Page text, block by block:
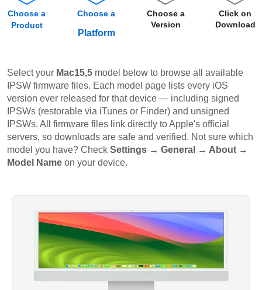
Choose a
Product
Choose a
Platform
Choose a
Version
Click on
Download
Select your Mac15,5 model below to browse all available
IPSW firmware files. Each model page lists every iOS
version ever released for that device — including signed
IPSWs (restorable via iTunes or Finder) and unsigned
IPSWs. All firmware files link directly to Apple's official
servers, so downloads are safe and verified. Not sure which
model you have? Check Settings → General → About →
Model Name on your device.